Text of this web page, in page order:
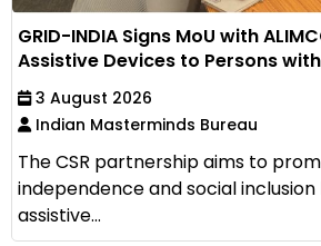
GRID-INDIA Signs MoU with
Assistive Devices to Persons
3 August 2026
Indian Masterminds Bureau
The CSR partnership aims to
independence and social
assistive...